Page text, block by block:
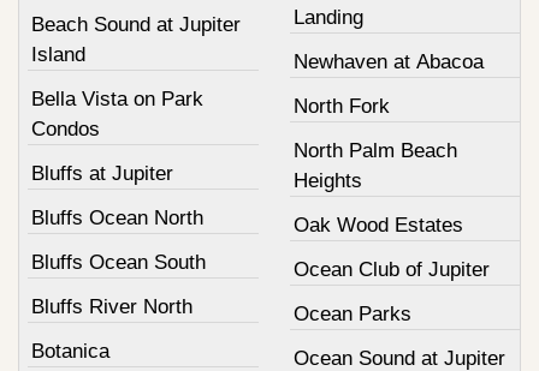
Beach Sound at Jupiter
Island
Bella Vista on Park
Condos
Bluffs at Jupiter
Bluffs Ocean North
Bluffs Ocean South
Bluffs River North
Botanica
Landing
Newhaven at Abacoa
North Fork
North Palm Beach
Heights
Oak Wood Estates
Ocean Club of Jupiter
Ocean Parks
Ocean Sound at Jupiter